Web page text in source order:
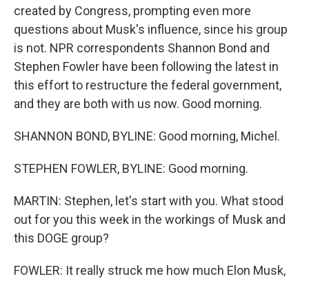
created by Congress, prompting even more
questions about Musk's influence, since his group
is not. NPR correspondents Shannon Bond and
Stephen Fowler have been following the latest in
this effort to restructure the federal government,
and they are both with us now. Good morning.
SHANNON BOND, BYLINE: Good morning, Michel.
STEPHEN FOWLER, BYLINE: Good morning.
MARTIN: Stephen, let's start with you. What stood
out for you this week in the workings of Musk and
this DOGE group?
FOWLER: It really struck me how much Elon Musk,